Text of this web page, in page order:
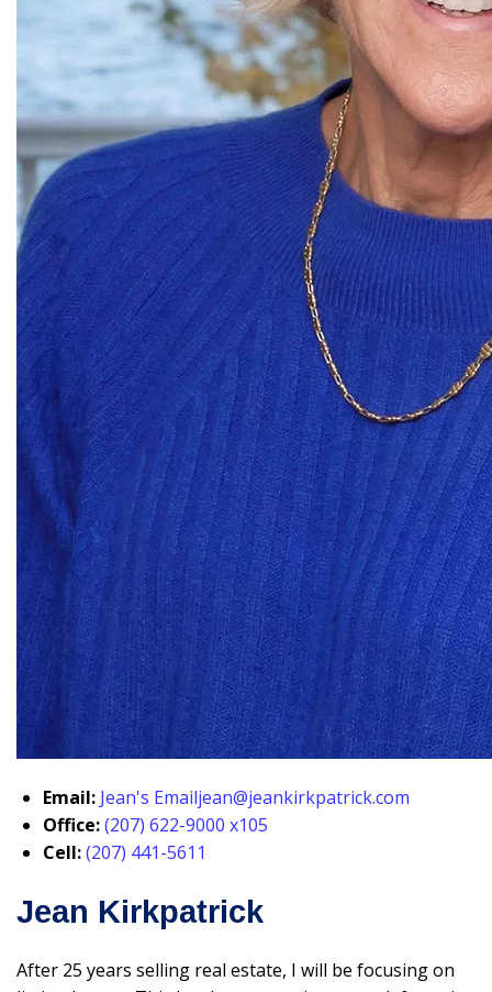
Email: Jean's Emailjean@jeankirkpatrick.com
Office:(207) 622-9000 x105
Cell:(207) 441-5611
Jean Kirkpatrick
After 25 years selling real estate, I will be focusing on